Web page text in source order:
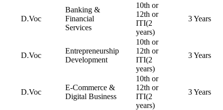
D.Voc
Banking &
Financial
Services
10th or
12th or
ITI(2
years)
3 Years
D.Voc
Entrepreneurship
Development
10th or
12th or
ITI(2
years)
3 Years
D.Voc
E-Commerce &
Digital Business
10th or
12th or
ITI(2
years)
3 Years